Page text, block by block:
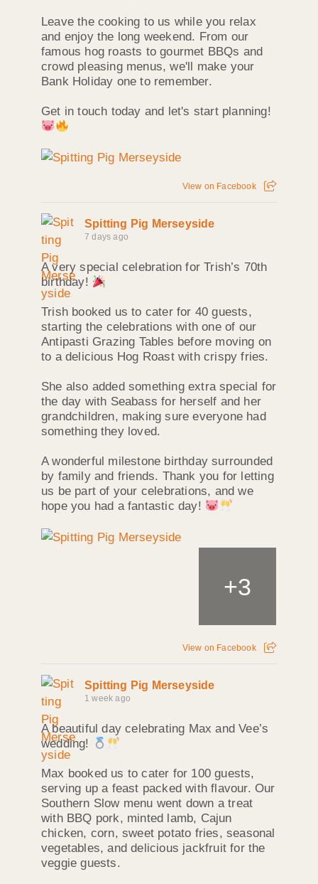
Leave the cooking to us while you relax
and enjoy the long weekend. From our
famous hog roasts to gourmet BBQs and
crowd pleasing menus, we'll make your
Bank Holiday one to remember.
Get in touch today and let's start planning!
View on Facebook
Spitting Pig Merseyside
7 days ago
A very special celebration for Trish’s 70th
birthday!
Trish booked us to cater for 40 guests,
starting the celebrations with one of our
Antipasti Grazing Tables before moving on
to a delicious Hog Roast with crispy fries.
She also added something extra special for
the day with Seabass for herself and her
grandchildren, making sure everyone had
something they loved.
A wonderful milestone birthday surrounded
by family and friends. Thank you for letting
us be part of your celebrations, and we
hope you had a fantastic day!
+3
View on Facebook
Spitting Pig Merseyside
1 week ago
A beautiful day celebrating Max and Vee’s
wedding!
Max booked us to cater for 100 guests,
serving up a feast packed with flavour. Our
Southern Slow menu went down a treat
with BBQ pork, minted lamb, Cajun
chicken, corn, sweet potato fries, seasonal
vegetables, and delicious jackfruit for the
veggie guests.